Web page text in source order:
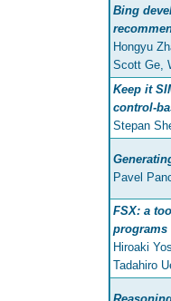
Bing
Hongyu
Scott Ge,
Keep it
control-
Stepan
Pavel
FSX: a
programs
Hiroaki
Tadahiro